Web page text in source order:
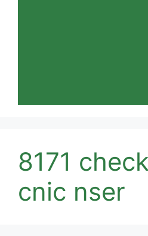
8171
cnic nser